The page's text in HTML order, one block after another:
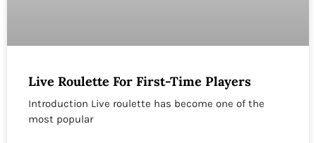
Live Roulette For First-Time Players
Introduction Live roulette has become one of the
most popular